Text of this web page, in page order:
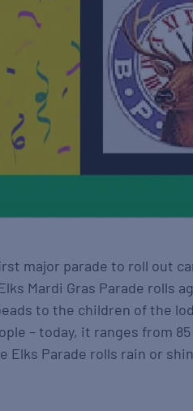
major parade to roll out
Mardi Gras Parade rolls
to the children of the
– today, it ranges from
Elks Parade rolls rain or